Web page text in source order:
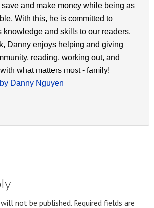
save and make money while being as
With this, he is committed to
knowledge and skills to our readers.
Danny enjoys helping and giving
reading, working out, and
what matters most - family!
Danny Nguyen
not be published. Required fields are